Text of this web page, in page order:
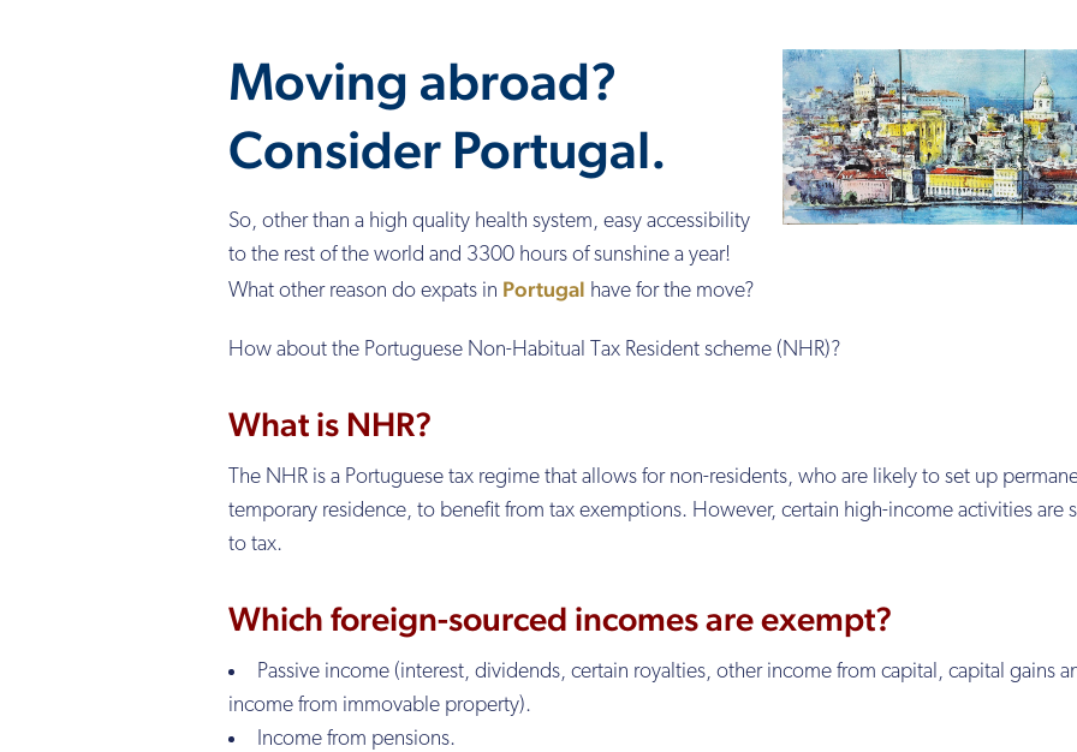
Moving abroad?
Consider Portugal.
So, other than a high quality health system, easy accessibility
to the rest of the world and 3300 hours of sunshine a year!
What other reason do expats in Portugal have for the move?
How about the Portuguese Non-Habitual Tax Resident scheme (NHR)?
What is NHR?
The NHR is a Portuguese tax regime that allows for non-residents, who are likely to set up
temporary residence, to benefit from tax exemptions. However, certain high-income activities are
to tax.
Which foreign-sourced incomes are exempt?
Passive income (interest, dividends, certain royalties, other income from capital, capital gains
income from immovable property).
Income from pensions.